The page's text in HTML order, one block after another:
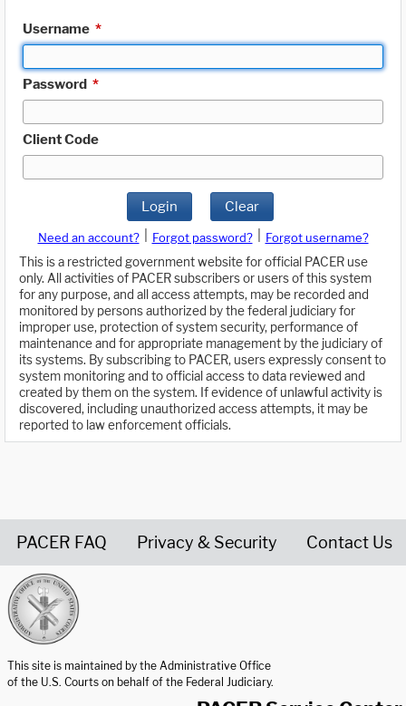
Username *
Password *
Client Code
Login Clear
Need an account? Forgot password?
Forgot username?
This is a restricted government website for official PACER use
only. All activities of PACER subscribers or users of this system
for any purpose, and all access attempts, may be recorded and
monitored by persons authorized by the federal judiciary for
improper use, protection of system security, performance of
maintenance and for appropriate management by the judiciary of
its systems. By subscribing to PACER, users expressly consent to
system monitoring and to official access to data reviewed and
created by them on the system. If evidence of unlawful activity is
discovered, including unauthorized access attempts, it may be
reported to law enforcement officials.
PACER FAQ Privacy & Security Contact Us
This site is maintained by the Administrative Office
of the U.S. Courts on behalf of the Federal Judiciary.